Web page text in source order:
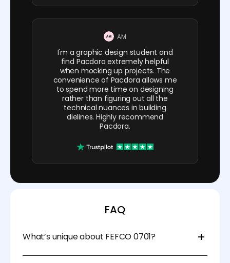
AM
I'm a graphic design student and
find Pacdora extremely helpful
when mocking up projects. The
convenience of Pacdora allows me
to spend more time on designing
rather than figuring out all the
technical nuances in building
dielines. Highly recommend
Pacdora.
FAQ
What’s unique about FEFCO 0701?